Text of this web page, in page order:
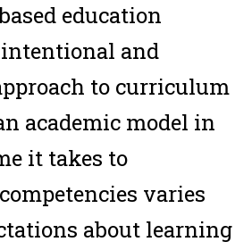
education
and
to curriculum
academic model in
it takes to
varies
about learning